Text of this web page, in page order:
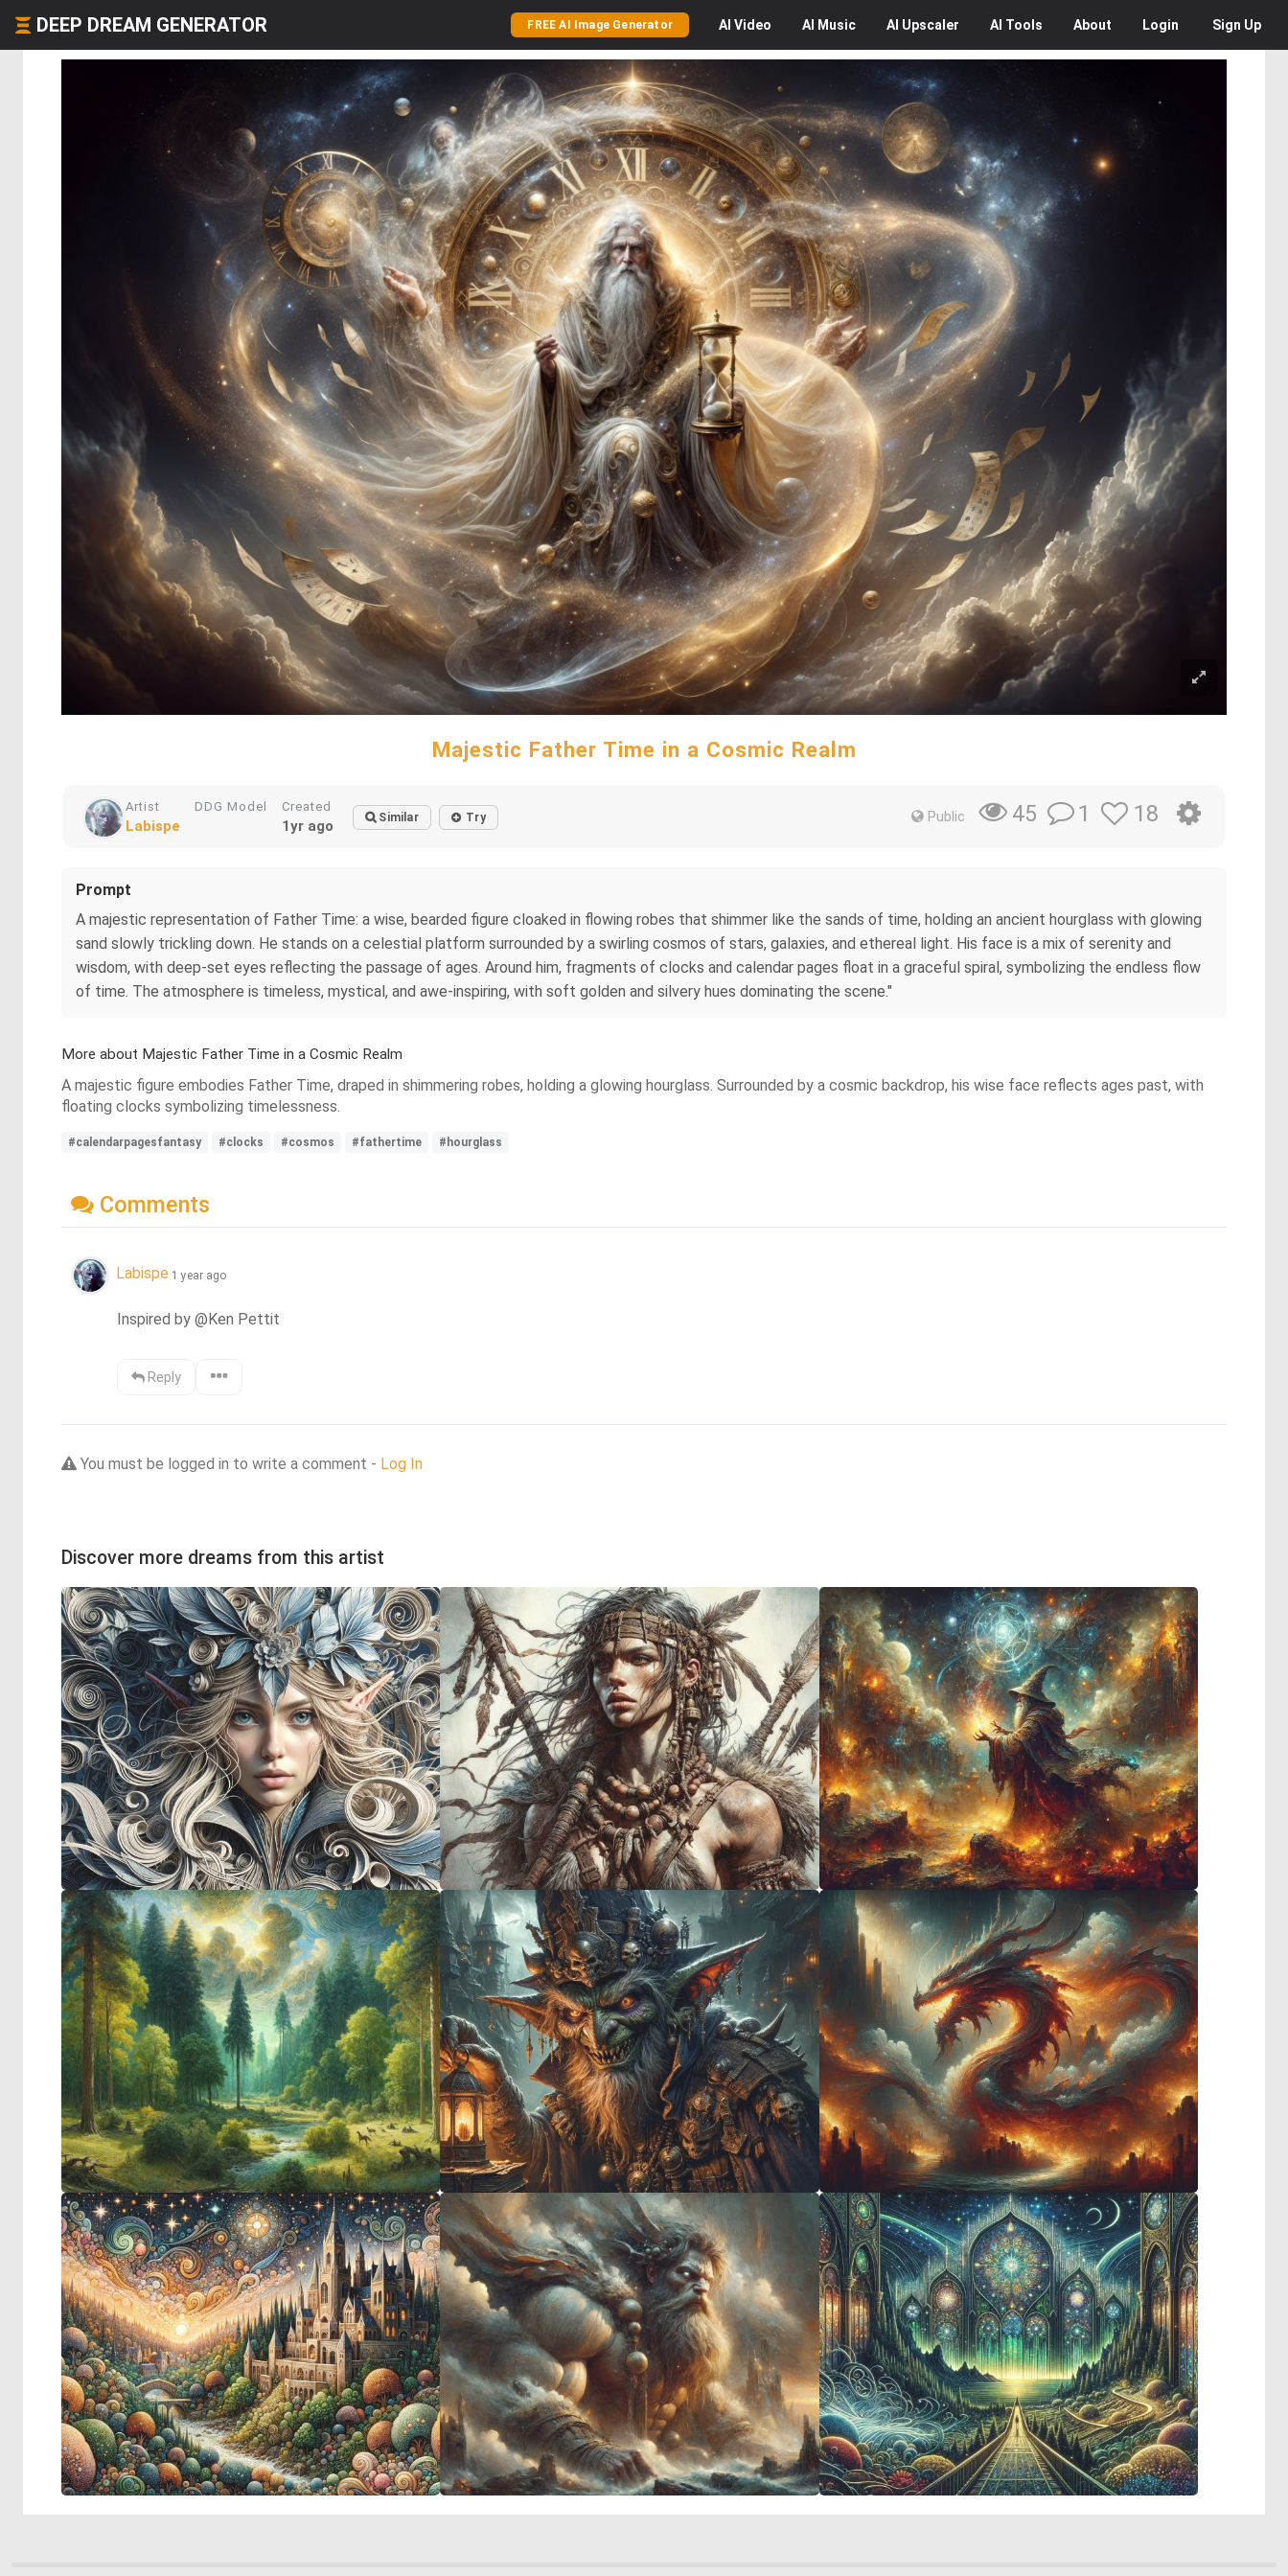
DEEP DREAM GENERATOR FREE AI Image Generator AI Video AI Music AI Upscaler AI Tools About Login Sign Up
Majestic Father Time in a Cosmic Realm
Artist
Labispe
DDG Model Created
1yr ago Similar Try Public 45 1 18
Prompt
A majestic representation of Father Time: a wise, bearded figure cloaked in flowing robes that shimmer like the sands of time, holding an ancient hourglass with glowing
sand slowly trickling down. He stands on a celestial platform surrounded by a swirling cosmos of stars, galaxies, and ethereal light. His face is a mix of serenity and
wisdom, with deep-set eyes reflecting the passage of ages. Around him, fragments of clocks and calendar pages float in a graceful spiral, symbolizing the endless flow
of time. The atmosphere is timeless, mystical, and awe-inspiring, with soft golden and silvery hues dominating the scene."
More about Majestic Father Time in a Cosmic Realm
A majestic figure embodies Father Time, draped in shimmering robes, holding a glowing hourglass. Surrounded by a cosmic backdrop, his wise face reflects ages past, with
floating clocks symbolizing timelessness.
#calendarpagesfantasy #clocks #cosmos #fathertime #hourglass
Comments
Labispe 1 year ago
Inspired by @Ken Pettit
Reply
You must be logged in to write a comment - Log In
Discover more dreams from this artist